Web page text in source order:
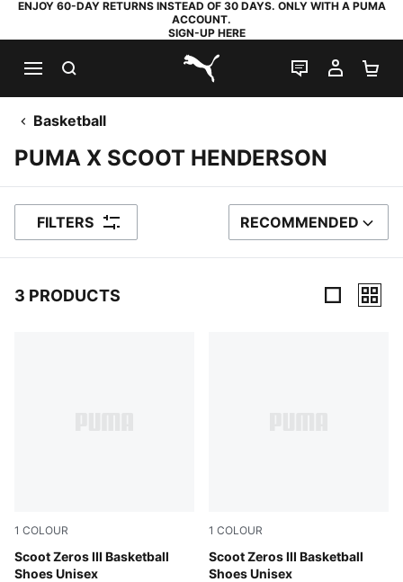
ENJOY 60-DAY RETURNS INSTEAD OF 30 DAYS. ONLY WITH A PUMA
ACCOUNT.
SIGN-UP HERE
PUMA.com
LIVE CHAT
MY
Basketball
PUMA X SCOOT HENDERSON
FILTERS SORT BY
RECOMMENDED
3 PRODUCTS
1 COLOUR
Scoot Zeros III Basketball
Shoes Unisex
Puma White
1 COLOUR
Scoot Zeros III Basketball
Shoes Unisex
Baltic Sea-Seafoam